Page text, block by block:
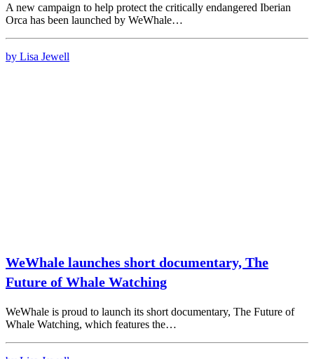
A new campaign to help protect the critically endangered Iberian
Orca has been launched by WeWhale…
by Lisa Jewell
WeWhale launches short documentary, The
Future of Whale Watching
WeWhale is proud to launch its short documentary, The Future of
Whale Watching, which features the…